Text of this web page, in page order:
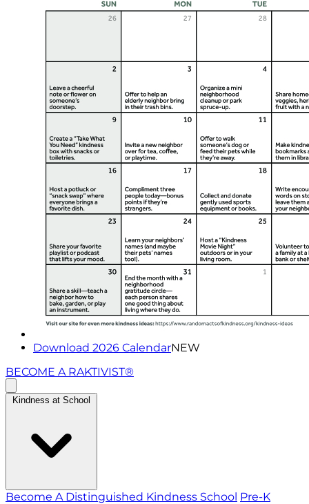
Download 2026 CalendarNEW
BECOME A RAKTIVIST®
Kindness at School
Become A Distinguished Kindness School Pre-K